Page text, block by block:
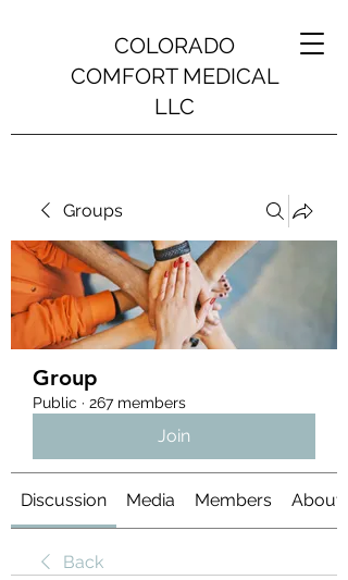
COLORADO
COMFORT MEDICAL
LLC
Groups
Group
Public · 267 members
Join
Discussion Media Members About
Back